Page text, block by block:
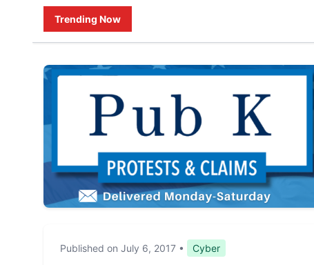
Trending Now
Published on July 6, 2017 • Cyber